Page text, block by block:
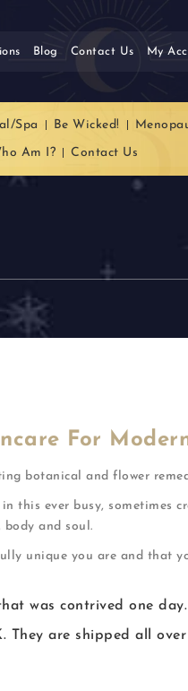
Blog Contact Us My
Spa Be Wicked!
Am I? Contact Us
For
botanical and flower
ever busy, sometimes
and soul.
unique you are and that
was contrived one
are shipped all